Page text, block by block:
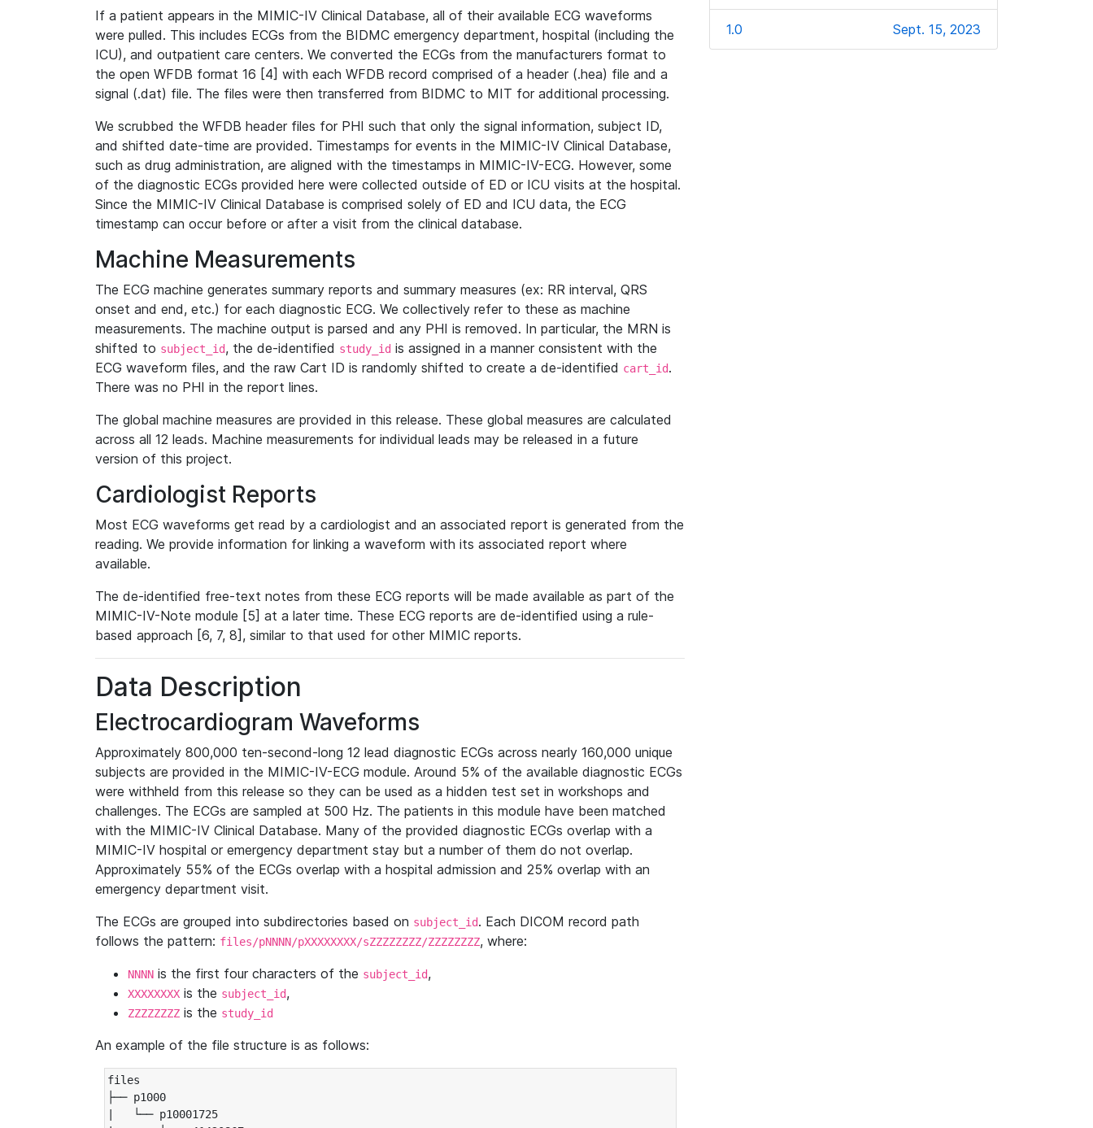
If a patient appears in the MIMIC-IV Clinical Database, all of their available ECG waveforms
were pulled. This includes ECGs from the BIDMC emergency department, hospital (including the
ICU), and outpatient care centers. We converted the ECGs from the manufacturers format to
the open WFDB format 16 [4] with each WFDB record comprised of a header (.hea) file and a
signal (.dat) file. The files were then transferred from BIDMC to MIT for additional processing.
We scrubbed the WFDB header files for PHI such that only the signal information, subject ID,
and shifted date-time are provided. Timestamps for events in the MIMIC-IV Clinical Database,
such as drug administration, are aligned with the timestamps in MIMIC-IV-ECG. However, some
of the diagnostic ECGs provided here were collected outside of ED or ICU visits at the hospital.
Since the MIMIC-IV Clinical Database is comprised solely of ED and ICU data, the ECG
timestamp can occur before or after a visit from the clinical database.
Machine Measurements
The ECG machine generates summary reports and summary measures (ex: RR interval, QRS
onset and end, etc.) for each diagnostic ECG. We collectively refer to these as machine
measurements. The machine output is parsed and any PHI is removed. In particular, the MRN is
shifted to subject_id, the de-identified study_id is assigned in a manner consistent with the
ECG waveform files, and the raw Cart ID is randomly shifted to create a de-identified cart_id.
There was no PHI in the report lines.
The global machine measures are provided in this release. These global measures are calculated
across all 12 leads. Machine measurements for individual leads may be released in a future
version of this project.
Cardiologist Reports
Most ECG waveforms get read by a cardiologist and an associated report is generated from the
reading. We provide information for linking a waveform with its associated report where
available.
The de-identified free-text notes from these ECG reports will be made available as part of the
MIMIC-IV-Note module [5] at a later time. These ECG reports are de-identified using a rule-
based approach [6, 7, 8], similar to that used for other MIMIC reports.
Data Description
Electrocardiogram Waveforms
Approximately 800,000 ten-second-long 12 lead diagnostic ECGs across nearly 160,000 unique
subjects are provided in the MIMIC-IV-ECG module. Around 5% of the available diagnostic ECGs
were withheld from this release so they can be used as a hidden test set in workshops and
challenges. The ECGs are sampled at 500 Hz. The patients in this module have been matched
with the MIMIC-IV Clinical Database. Many of the provided diagnostic ECGs overlap with a
MIMIC-IV hospital or emergency department stay but a number of them do not overlap.
Approximately 55% of the ECGs overlap with a hospital admission and 25% overlap with an
emergency department visit.
The ECGs are grouped into subdirectories based on subject_id. Each DICOM record path
follows the pattern: files/pNNNN/pXXXXXXXX/sZZZZZZZZ/ZZZZZZZZ, where:
NNNN is the first four characters of the subject_id,
XXXXXXXX is the subject_id,
ZZZZZZZZ is the study_id
An example of the file structure is as follows:
files
├── p1000
|   └── p10001725
1.0 Sept. 15, 2023